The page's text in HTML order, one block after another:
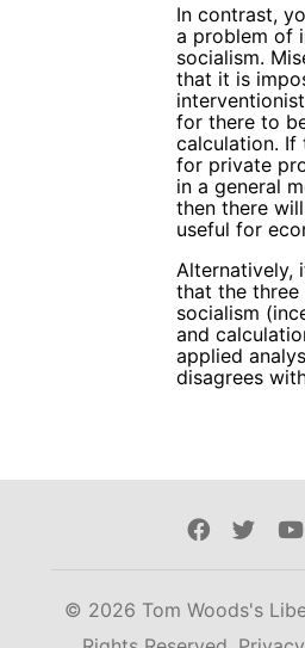
In contrast,
a problem of
socialism.
that it is
for there to
calculation. If
for private
in a general
then there
useful for
Alternatively,
that the
socialism
and
applied
disagrees
Facebook
Twitter
© 2026 Tom Woods's